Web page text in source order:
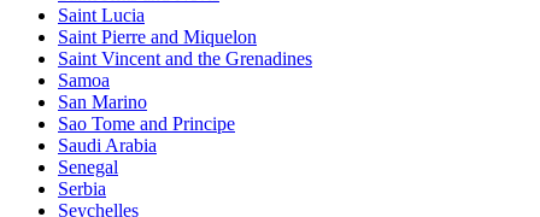
Saint Lucia
Saint Pierre and Miquelon
Saint Vincent and the Grenadines
Samoa
San Marino
Sao Tome and Principe
Saudi Arabia
Senegal
Serbia
Seychelles